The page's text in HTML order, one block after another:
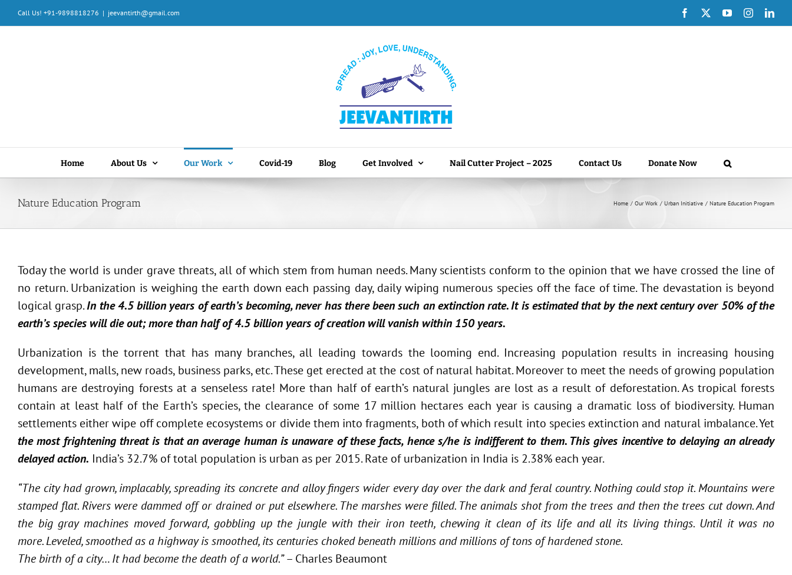
Skip
to
Call Us! +91-9898818276 | jeevantirth@gmail.com Facebook YouTubeInstagram
Home About Us Our Work Covid-19 Blog Get Involved Nail Cutter Project – 2025 Contact Us Donate Now
Nature Education Program Home Our Work Urban Initiative Nature Education Program
Today the world is under grave threats, all of which stem from human needs. Many scientists conform to the opinion that we have crossed the line of
no return. Urbanization is weighing the earth down each passing day, daily wiping numerous species off the face of time. The devastation is beyond
logical grasp.In the 4.5 billion years of earth’s becoming, never has there been such an extinction rate. It is estimated that by the next century over 50% of the
earth’s species will die out; more than half of 4.5 billion years of creation will vanish within 150 years.
Urbanization is the torrent that has many branches, all leading towards the looming end. Increasing population results in increasing housing
development, malls, new roads, business parks, etc. These get erected at the cost of natural habitat. Moreover to meet the needs of growing population
humans are destroying forests at a senseless rate! More than half of earth’s natural jungles are lost as a result of deforestation. As tropical forests
contain at least half of the Earth’s species, the clearance of some 17 million hectares each year is causing a dramatic loss of biodiversity. Human
settlements either wipe off complete ecosystems or divide them into fragments, both of which result into species extinction and natural imbalance. Yet
the most frightening threat is that an average human is unaware of these facts, hence s/he is indifferent to them. This gives incentive to delaying an already
delayed action. India’s 32.7% of total population is urban as per 2015. Rate of urbanization in India is 2.38% each year.
“The city had grown, implacably, spreading its concrete and alloy fingers wider every day over the dark and feral country. Nothing could stop it. Mountains were
stamped flat. Rivers were dammed off or drained or put elsewhere. The marshes were filled. The animals shot from the trees and then the trees cut down. And
the big gray machines moved forward, gobbling up the jungle with their iron teeth, chewing it clean of its life and all its living things. Until it was no
more. Leveled, smoothed as a highway is smoothed, its centuries choked beneath millions and millions of tons of hardened stone.
The birth of a city… It had become the death of a world.”– Charles Beaumont